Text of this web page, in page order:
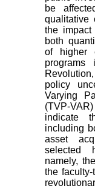
be
qualitative
the impact
both
of higher
programs
policy
Varying
(TVP-
indicate
including
asset
selected
namely,
the